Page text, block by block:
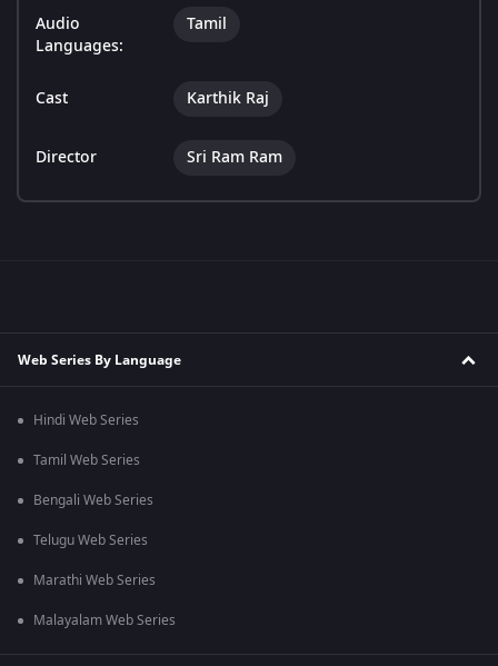
Audio
Languages:
Tamil
Cast Karthik Raj
Director Sri Ram Ram
Web Series By Language
Hindi Web Series
Tamil Web Series
Bengali Web Series
Telugu Web Series
Marathi Web Series
Malayalam Web Series